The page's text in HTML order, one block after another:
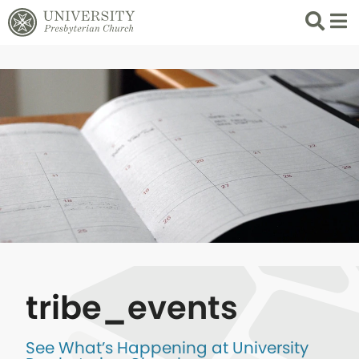
Search
List
tribe_events
See What’s Happening at University